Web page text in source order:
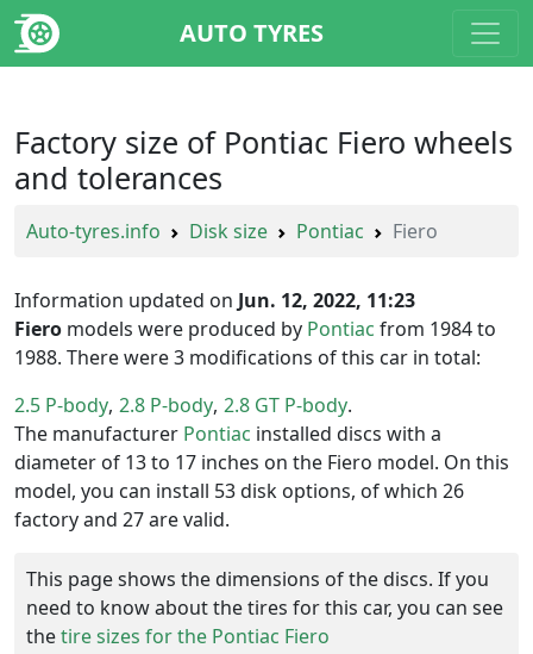
AUTO TYRES
Factory size of Pontiac Fiero wheels
and tolerances
Auto-tyres.info Disk size Pontiac Fiero
Information updated on Jun. 12, 2022, 11:23
Fiero models were produced by Pontiac from 1984 to
1988. There were 3 modifications of this car in total:
2.5 P-body 2.8 P-body 2.8 GT P-body
The manufacturer Pontiac installed discs with a
diameter of 13 to 17 inches on the Fiero model. On this
model, you can install 53 disk options, of which 26
factory and 27 are valid.
This page shows the dimensions of the discs. If you
need to know about the tires for this car, you can see
thetire sizes for the Pontiac Fiero